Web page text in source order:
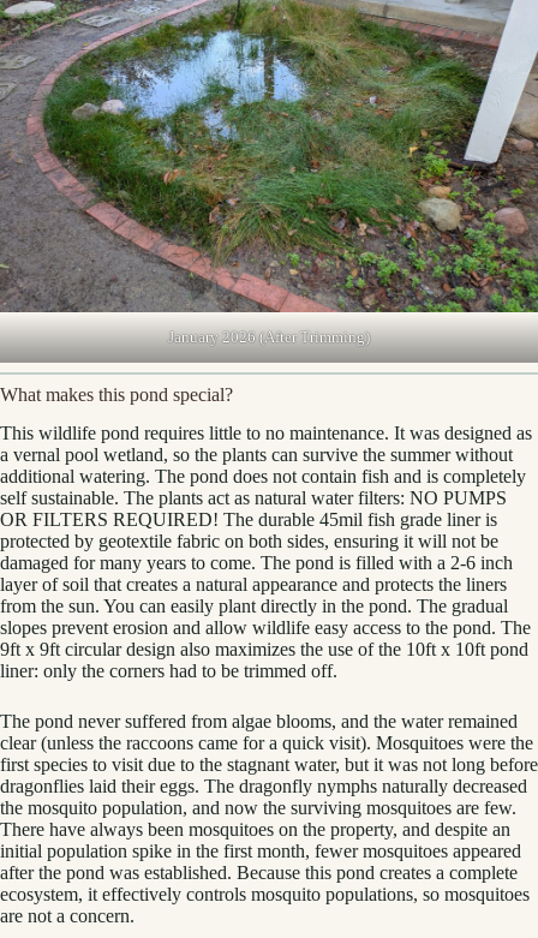
January 2026 (After Trimming)
What makes this pond special?
This wildlife pond requires little to no maintenance. It was designed as
a vernal pool wetland, so the plants can survive the summer without
additional watering. The pond does not contain fish and is completely
self sustainable. The plants act as natural water filters: NO PUMPS
OR FILTERS REQUIRED! The durable 45mil fish grade liner is
protected by geotextile fabric on both sides, ensuring it will not be
damaged for many years to come. The pond is filled with a 2-6 inch
layer of soil that creates a natural appearance and protects the liners
from the sun. You can easily plant directly in the pond. The gradual
slopes prevent erosion and allow wildlife easy access to the pond. The
9ft x 9ft circular design also maximizes the use of the 10ft x 10ft pond
liner: only the corners had to be trimmed off.
The pond never suffered from algae blooms, and the water remained
clear (unless the raccoons came for a quick visit). Mosquitoes were the
first species to visit due to the stagnant water, but it was not long before
dragonflies laid their eggs. The dragonfly nymphs naturally decreased
the mosquito population, and now the surviving mosquitoes are few.
There have always been mosquitoes on the property, and despite an
initial population spike in the first month, fewer mosquitoes appeared
after the pond was established. Because this pond creates a complete
ecosystem, it effectively controls mosquito populations, so mosquitoes
are not a concern.